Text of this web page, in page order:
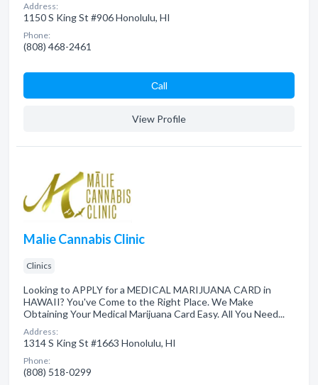
Address:
1150 S King St #906 Honolulu, HI
Phone:
(808) 468-2461
Сall
View Profile
Malie Cannabis Clinic
Clinics
Looking to APPLY for a MEDICAL MARIJUANA CARD in
HAWAII? You've Come to the Right Place. We Make
Obtaining Your Medical Marijuana Card Easy. All You Need...
Address:
1314 S King St #1663 Honolulu, HI
Phone:
(808) 518-0299